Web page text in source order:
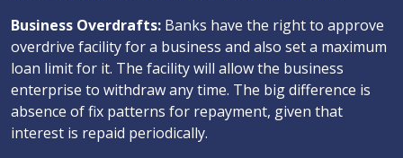
Business Overdrafts: Banks have the right to approve
overdrive facility for a business and also set a maximum
loan limit for it. The facility will allow the business
enterprise to withdraw any time. The big difference is
absence of fix patterns for repayment, given that
interest is repaid periodically.